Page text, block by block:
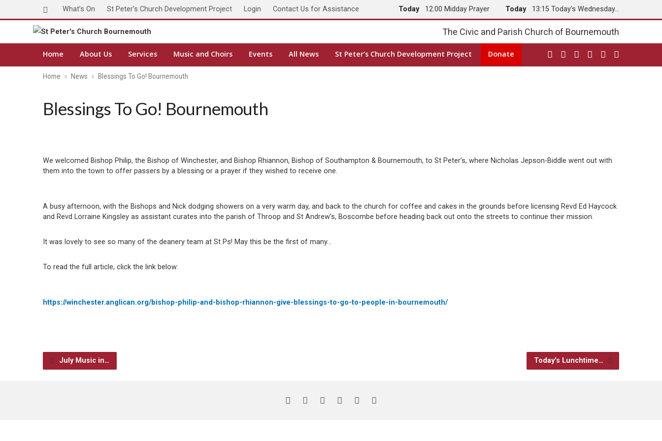
What’s On St Peter’s Church Development Project Login Contact Us for Assistance Today 12:00 Midday Prayer Today 13:15 Today’s Wednesday…
The Civic and Parish Church of Bournemouth
Home About Us Services Music and Choirs Events All News St Peter’s Church Development Project Donate
Home News Blessings To Go! Bournemouth
Blessings To Go! Bournemouth
We welcomed Bishop Philip, the Bishop of Winchester, and Bishop Rhiannon, Bishop of Southampton & Bournemouth, to St Peter’s, where Nicholas Jepson-Biddle went out with
them into the town to offer passers by a blessing or a prayer if they wished to receive one.
A busy afternoon, with the Bishops and Nick dodging showers on a very warm day, and back to the church for coffee and cakes in the grounds before licensing Revd Ed Haycock
and Revd Lorraine Kingsley as assistant curates into the parish of Throop and St Andrew’s, Boscombe before heading back out onto the streets to continue their mission.
It was lovely to see so many of the deanery team at St Ps! May this be the first of many…
To read the full article, click the link below:
https://winchester.anglican.org/bishop-philip-and-bishop-rhiannon-give-blessings-to-go-to-people-in-bournemouth/
July Music in… Today's Lunchtime…